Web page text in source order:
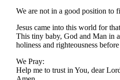
We are not in a good position to
Jesus came into this world for
This tiny baby, God and Man in
holiness and righteousness
We Pray:
Help me to trust in You, dear